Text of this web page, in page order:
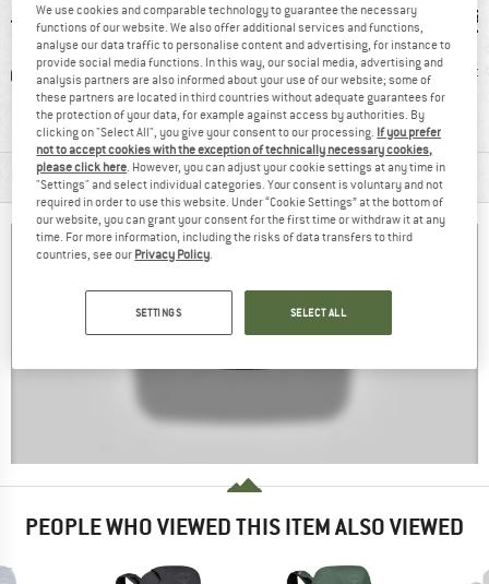
g
Customers say:
Lightweight
Rain cover PFC-/
MATERIAL INFORMATION & FEATURES
PEOPLE WHO VIEWED THIS ITEM ALSO VIEWED
We use cookies and comparable technology to guarantee the necessary
functions of our website. We also offer additional services and functions,
analyse our data traffic to personalise content and advertising, for instance to
provide social media functions. In this way, our social media, advertising and
analysis partners are also informed about your use of our website; some of
these partners are located in third countries without adequate guarantees for
the protection of your data, for example against access by authorities. By
clicking on "Select All", you give your consent to our processing. If you prefer
not to accept cookies with the exception of technically necessary cookies,
please click here. However, you can adjust your cookie settings at any time in
"Settings" and select individual categories. Your consent is voluntary and not
required in order to use this website. Under “Cookie Settings” at the bottom of
our website, you can grant your consent for the first time or withdraw it at any
time. For more information, including the risks of data transfers to third
countries, see our Privacy Policy.
SETTINGS SELECT ALL